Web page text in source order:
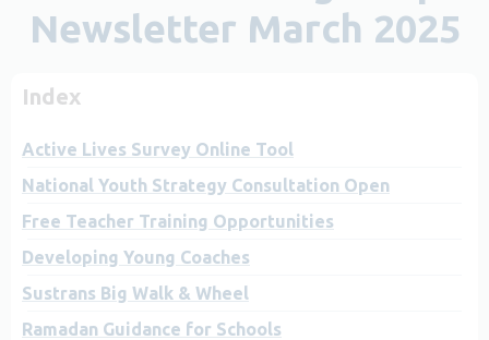
Newsletter March 2025
Index
Active Lives Survey Online Tool
National Youth Strategy Consultation Open
Free Teacher Training Opportunities
Developing Young Coaches
Sustrans Big Walk & Wheel
Ramadan Guidance for Schools